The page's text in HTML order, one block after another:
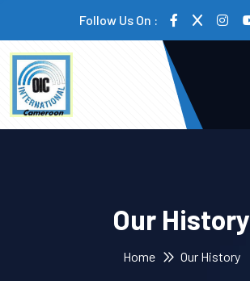
Follow Us On :
Our History
Home Our History